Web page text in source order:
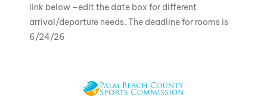
link below –edit the date box for different
arrival/departure needs. The deadline for rooms is
6/24/26